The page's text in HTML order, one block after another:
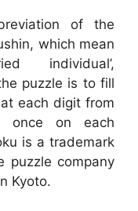
of the
which mean
individual’,
puzzle is to fill
each digit from
once on each
is a trademark
puzzle company
Kyoto.